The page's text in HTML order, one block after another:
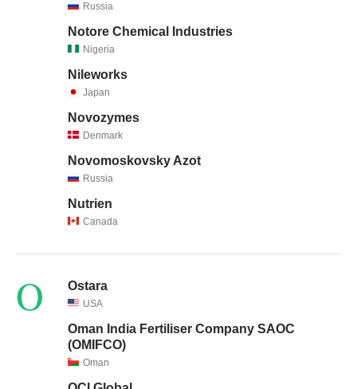
Russia
Notore Chemical Industries
Nigeria
Nileworks
Japan
Novozymes
Denmark
Novomoskovsky Azot
Russia
Nutrien
Canada
O Ostara
USA
Oman India Fertiliser Company SAOC
(OMIFCO)
Oman